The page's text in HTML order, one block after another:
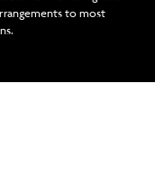
to most